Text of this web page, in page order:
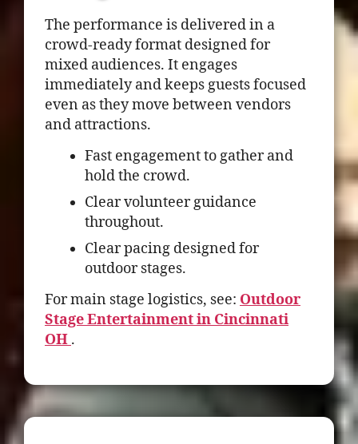
The performance is delivered in a
crowd-ready format designed for
mixed audiences. It engages
immediately and keeps guests focused
even as they move between vendors
and attractions.
Fast engagement to gather and
hold the crowd.
Clear volunteer guidance
throughout.
Clear pacing designed for
outdoor stages.
For main stage logistics, see: Outdoor
Stage Entertainment in Cincinnati
OH .